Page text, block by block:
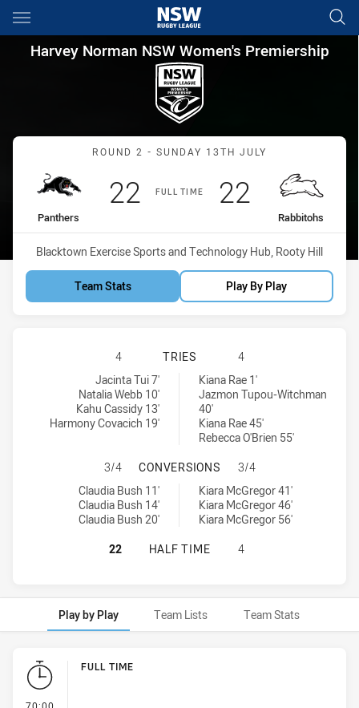
Main
You have skipped the navigation, tab for page content
Harvey Norman NSW
Harvey Norman NSW Women's Premiership
Match: Panthers vs
ROUND 2 - SUNDAY 13TH JULY
FULL TIME
home Team
Panthers
Scored
22 points
away Team
Rabbitohs
Scored
22 points
Venue:
Blacktown Exercise Sports and Technology Hub, Rooty Hill
Team Stats Play By Play
PENRITH PANTHERS WOMENS
4 TRIES
4
Penrith Panthers Womens tries achieved by:
Jacinta Tui 7'
Natalia Webb 10'
Kahu Cassidy 13'
Harmony Covacich 19'
South Sydney Rabbitohs Women's tries achieved by:
Kiana Rae 1'
Jazmon Tupou-Witchman
40'
Kiana Rae 45'
Rebecca O'Brien 55'
PENRITH PANTHERS WOMENS
3/4 CONVERSIONS
3/4
Penrith Panthers Womens conversions achieved by:
Claudia Bush 11'
Claudia Bush 14'
Claudia Bush 20'
South Sydney Rabbitohs Women's conversions achieved by:
Kiara McGregor 41'
Kiara McGregor 46'
Kiara McGregor 56'
PENRITH PANTHERS WOMENS
22 HALF TIME 4
Play by Play Team Lists Team Stats
Play by Play FULL TIME